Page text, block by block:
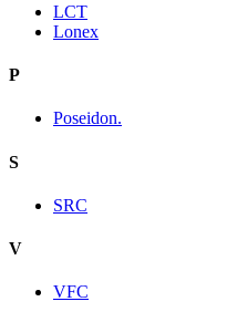
LCT
Lonex
P
Poseidon.
S
SRC
V
VFC